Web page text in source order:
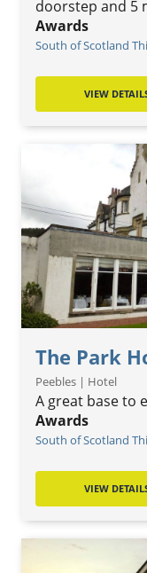
doorstep and 5
Awards
South of Scotland
VIEW
The Park
Peebles | Hotel
A great base to
Awards
South of Scotland
VIEW